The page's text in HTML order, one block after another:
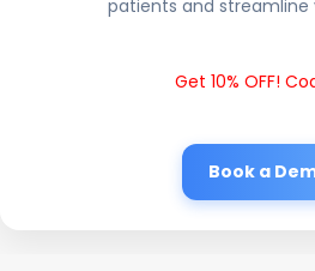
patients and streamline
Get 10% OFF!
Book a